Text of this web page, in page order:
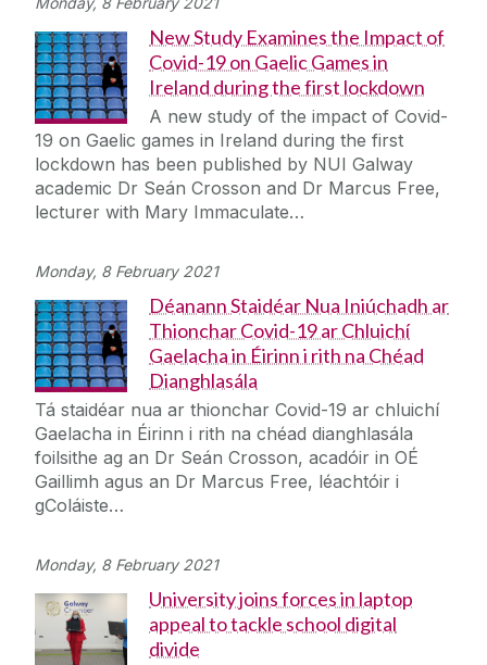
New Study Examines the Impact of
Covid-19 on Gaelic Games in
Ireland during the first lockdown
A new study of the impact of Covid-
19 on Gaelic games in Ireland during the first
lockdown has been published by NUI Galway
academic Dr Seán Crosson and Dr Marcus Free,
lecturer with Mary Immaculate…
Monday, 8 February 2021
Déanann Staidéar Nua Iniúchadh ar
Thionchar Covid-19 ar Chluichí
Gaelacha in Éirinn i rith na Chéad
Dianghlasála
Tá staidéar nua ar thionchar Covid-19 ar chluichí
Gaelacha in Éirinn i rith na chéad dianghlasála
foilsithe ag an Dr Seán Crosson, acadóir in OÉ
Gaillimh agus an Dr Marcus Free, léachtóir i
gColáiste…
Monday, 8 February 2021
University joins forces in laptop
appeal to tackle school digital
divide